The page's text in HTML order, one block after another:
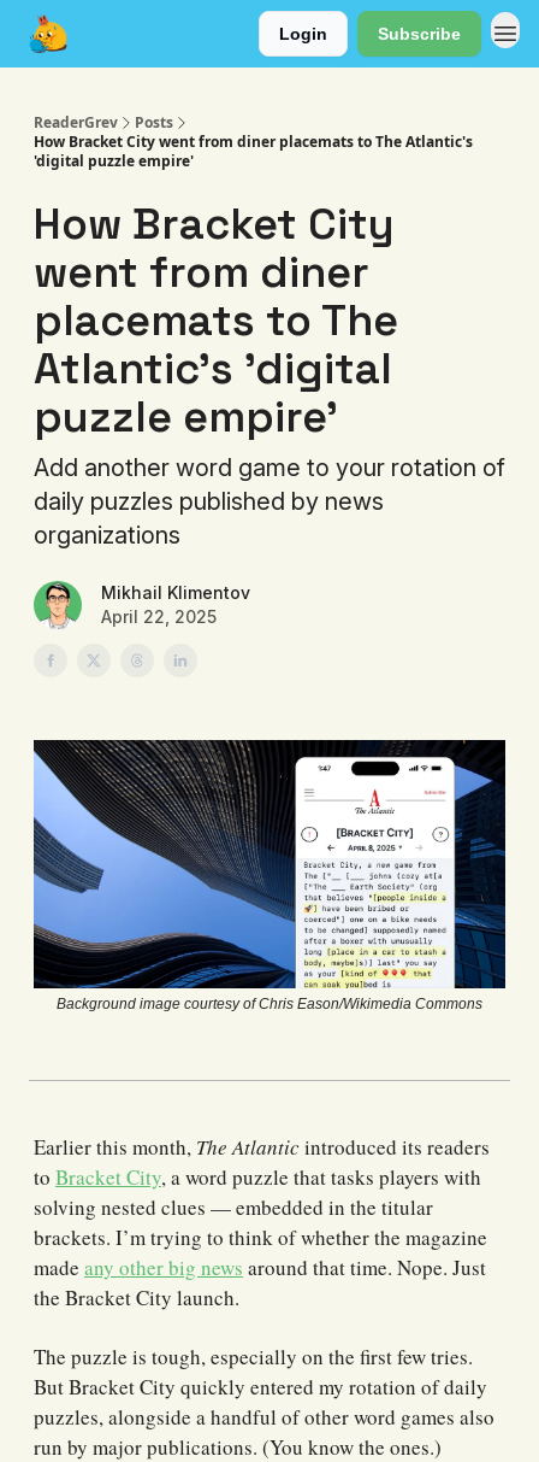
Login Subscribe
ReaderGrev
Posts
How Bracket City went from diner placemats to The Atlantic's
'digital puzzle empire'
How Bracket City
went from diner
placemats to The
Atlantic's 'digital
puzzle empire'
Add another word game to your rotation of
daily puzzles published by news
organizations
Mikhail Klimentov
April 22, 2025
Background image courtesy of Chris Eason/Wikimedia Commons
Earlier this month, The Atlanticintroduced its readers
to Bracket City, a word puzzle that tasks players with
solving nested clues — embedded in the titular
brackets. I’m trying to think of whether the magazine
made any other big news around that time. Nope. Just
the Bracket City launch.
The puzzle is tough, especially on the first few tries.
But Bracket City quickly entered my rotation of daily
puzzles, alongside a handful of other word games also
run by major publications. (You know the ones.)